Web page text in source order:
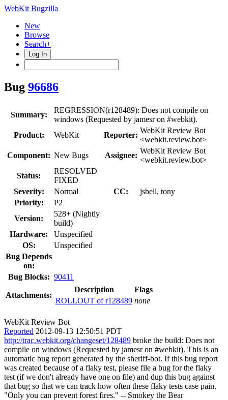
WebKit Bugzilla
New
Browse
Search+
Log In
Bug 96686
Summary:
REGRESSION(r128489): Does not compile on
windows (Requested by jamesr on #webkit).
Product:
WebKit Reporter:
WebKit Review Bot
<webkit.review.bot>
Component: New Bugs Assignee:
WebKit Review Bot
<webkit.review.bot>
Status:
RESOLVED
FIXED
Severity:
Normal CC:
jsbell, tony
Priority:
P2
Version:
528+ (Nightly
build)
Hardware:
Unspecified
OS:
Unspecified
Bug Depends
on:
Bug Blocks: 90411
Attachments:
Description
Flags
ROLLOUT of r128489 none
WebKit Review Bot
Reported 2012-09-13 12:50:51 PDT
http://trac.webkit.org/changeset/128489 broke the build: Does not
compile on windows (Requested by jamesr on #webkit). This is an
automatic bug report generated by the sheriff-bot. If this bug report
was created because of a flaky test, please file a bug for the flaky
test (if we don't already have one on file) and dup this bug against
that bug so that we can track how often these flaky tests case pain.
"Only you can prevent forest fires." -- Smokey the Bear